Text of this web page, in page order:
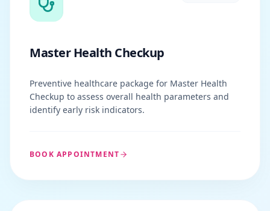
Master Health Checkup
Preventive healthcare package for Master Health
Checkup to assess overall health parameters and
identify early risk indicators.
BOOK APPOINTMENT